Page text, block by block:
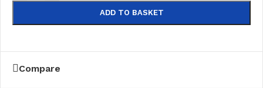
ADD TO BASKET
Compare